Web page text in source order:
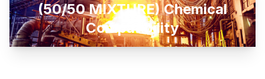
(50/50 MIXTURE) Chemical
Compatibility